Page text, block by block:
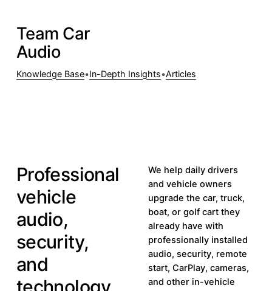
Team Car
Audio
Knowledge Base•In-Depth Insights•Articles
Professional
vehicle
audio,
security,
and
We help daily drivers
and vehicle owners
upgrade the car, truck,
boat, or golf cart they
already have with
professionally installed
audio, security, remote
start, CarPlay, cameras,
and other in-vehicle